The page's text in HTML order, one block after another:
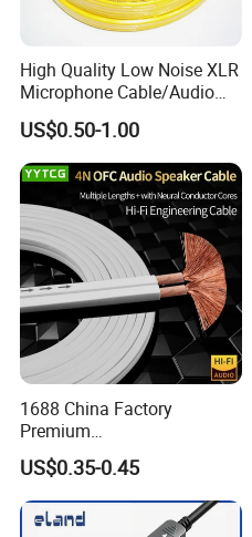
High Quality Low Noise XLR
Microphone Cable/Audio
Cable
US$0.50-1.00
1688 China Factory
Premium
XLR/Coaxial/RCA/BNC/Can
on/Guitar Audio Speaker
Cable in Convenient
Polybag for Easy Handling
US$0.35-0.45